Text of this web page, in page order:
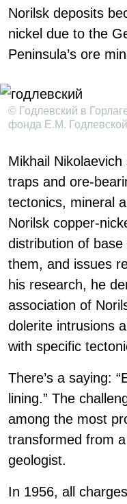
Norilsk deposits
nickel due to the
Peninsula’s ore
© Годлевский в
фонда Е.М. Годлевской
Mikhail
traps and ore-
tectonics, mineral
Norilsk copper-
distribution of
them, and issues
his research, he
association of
dolerite intrusions
with specific
There’s a saying:
lining.” The
among the most
transformed from
geologist.
In 1956, all